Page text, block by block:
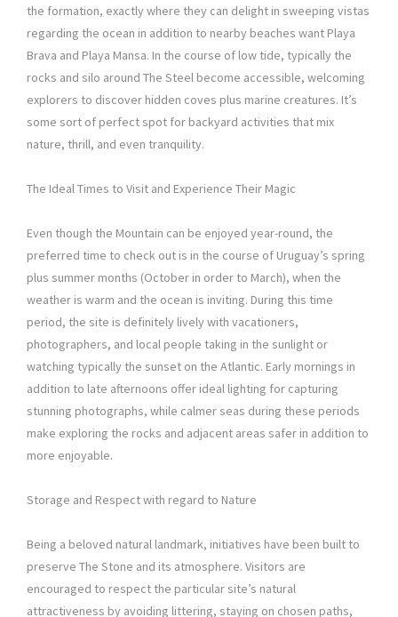
the formation, exactly where they can delight in sweeping vistas
regarding the ocean in addition to nearby beaches want Playa
Brava and Playa Mansa. In the course of low tide, typically the
rocks and silo around The Steel become accessible, welcoming
explorers to discover hidden coves plus marine creatures. It’s
some sort of perfect spot for backyard activities that mix
nature, thrill, and even tranquility.
The Ideal Times to Visit and Experience Their Magic
Even though the Mountain can be enjoyed year-round, the
preferred time to check out is in the course of Uruguay’s spring
plus summer months (October in order to March), when the
weather is warm and the ocean is inviting. During this time
period, the site is definitely lively with vacationers,
photographers, and local people taking in the sunlight or
watching typically the sunset on the Atlantic. Early mornings in
addition to late afternoons offer ideal lighting for capturing
stunning photographs, while calmer seas during these periods
make exploring the rocks and adjacent areas safer in addition to
more enjoyable.
Storage and Respect with regard to Nature
Being a beloved natural landmark, initiatives have been built to
preserve The Stone and its atmosphere. Visitors are
encouraged to respect the particular site’s natural
attractiveness by avoiding littering, staying on chosen paths,